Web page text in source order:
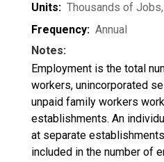
Units: Thousands of Jobs
Frequency: Annual
Notes:
Employment is the total
workers, unincorporated
unpaid family workers
establishments. An
at separate
included in the number of